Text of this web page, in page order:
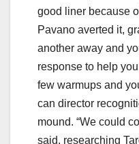
good liner because
Pavano averted it,
another away and
response to help
few warmups and
can director
mound. “We could
said, researching